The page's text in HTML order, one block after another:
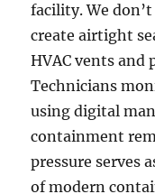
facility. We
create airtight
HVAC vents
Technicians
using digital
containment
pressure serves
of modern